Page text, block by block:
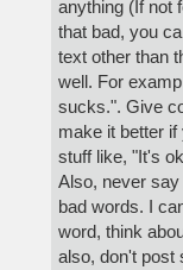
anything (If not
that bad, you
text other than
well. For
sucks.". Give
make it better
stuff like, "It's
Also, never
bad words. I
word, think
also, don't post